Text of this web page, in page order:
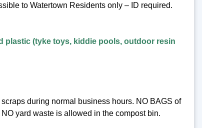
to Watertown Residents only – ID required.
plastic (tyke toys, kiddie pools, outdoor resin
during normal business hours. NO BAGS of
yard waste is allowed in the compost bin.